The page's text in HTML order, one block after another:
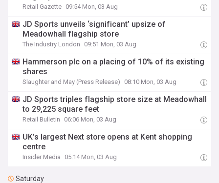
Retail Gazette 09:54 Mon, 03 Aug
JD Sports unveils ‘significant’ upsize of
Meadowhall flagship store
The Industry London 09:51 Mon, 03 Aug
Hammerson plc on a placing of 10% of its existing
shares
Slaughter and May (Press Release) 08:10 Mon, 03 Aug
JD Sports triples flagship store size at Meadowhall
to 29,225 square feet
Retail Bulletin 06:06 Mon, 03 Aug
UK’s largest Next store opens at Kent shopping
centre
Insider Media 05:14 Mon, 03 Aug
Saturday